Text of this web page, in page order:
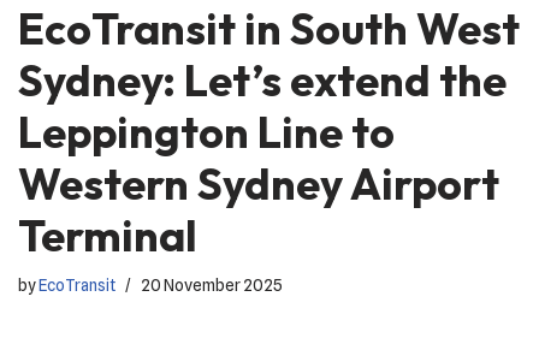
EcoTransit in South West
Sydney: Let’s extend the
Leppington Line to
Western Sydney Airport
Terminal
byEcoTransit 20 November 2025